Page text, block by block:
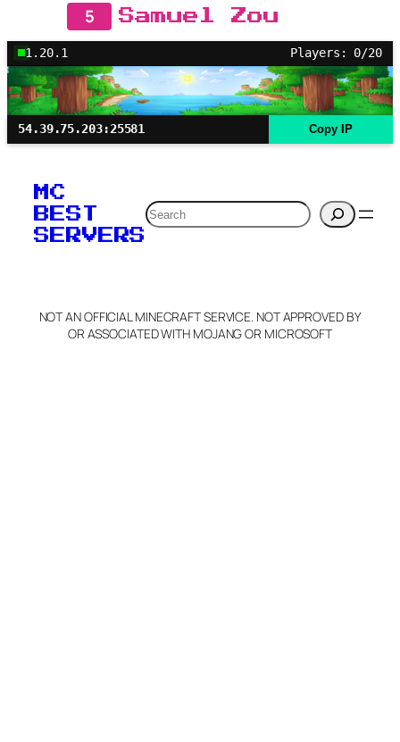
5 Samuel Zou
1.20.1 Players: 0/20
54.39.75.203:25581 Copy IP
MC
BEST
SERVERS
Search
NOT AN OFFICIAL MINECRAFT SERVICE. NOT APPROVED BY
OR ASSOCIATED WITH MOJANG OR MICROSOFT